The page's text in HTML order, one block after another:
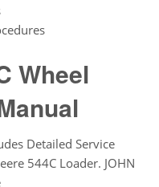
Wheel
Detailed Service
544C Loader. JOHN